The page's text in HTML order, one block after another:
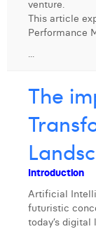
William Rezette
Yaël Vanhoe
venture.
This article
Performance
...
The
Introduction
Artificial
futuristic
today’s digital